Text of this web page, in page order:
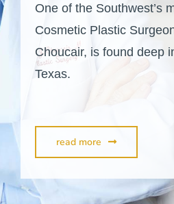
One of the Southwest’s
Cosmetic Plastic
Choucair, is found deep
Texas.
read more